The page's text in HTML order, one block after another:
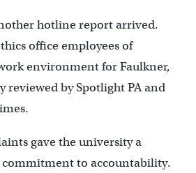
hotline report arrived.
office employees of
environment for Faulkner,
reviewed by Spotlight PA and
gave the university a
commitment to accountability.